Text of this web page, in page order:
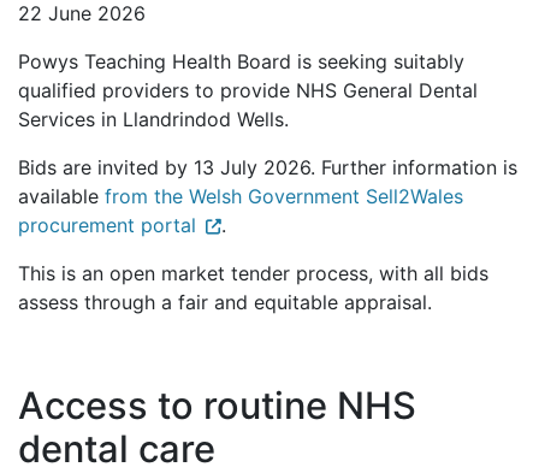
22 June 2026
Powys Teaching Health Board is seeking suitably
qualified providers to provide NHS General Dental
Services in Llandrindod Wells.
Bids are invited by 13 July 2026. Further information is
available from the Welsh Government Sell2Wales
procurement portal
.
This is an open market tender process, with all bids
assess through a fair and equitable appraisal.
Access to routine NHS
dental care